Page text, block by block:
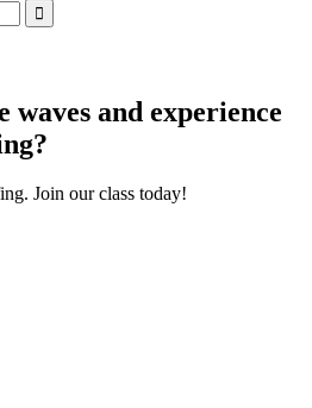
waves and experience
Join our class today!